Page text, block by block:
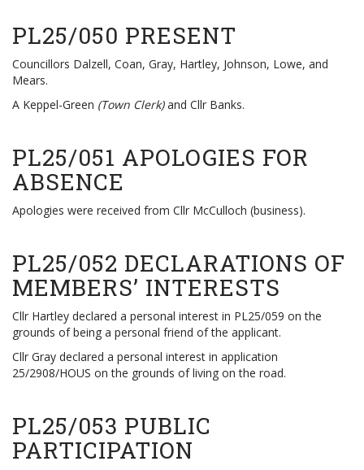
PL25/050 PRESENT
Councillors Dalzell, Coan, Gray, Hartley, Johnson, Lowe, and
Mears.
A Keppel-Green (Town Clerk)and Cllr Banks.
PL25/051 APOLOGIES FOR
ABSENCE
Apologies were received from Cllr McCulloch (business).
PL25/052 DECLARATIONS OF
MEMBERS’ INTERESTS
Cllr Hartley declared a personal interest in PL25/059 on the
grounds of being a personal friend of the applicant.
Cllr Gray declared a personal interest in application
25/2908/HOUS on the grounds of living on the road.
PL25/053 PUBLIC
PARTICIPATION